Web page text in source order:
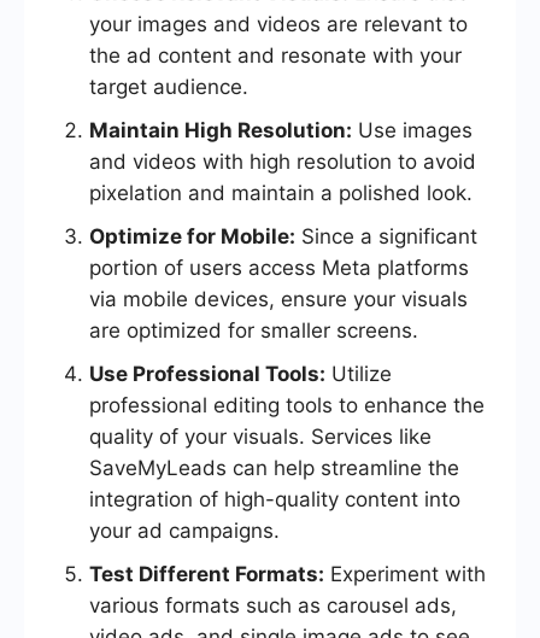
your images and videos are relevant to
the ad content and resonate with your
target audience.
Maintain High Resolution: Use images
and videos with high resolution to avoid
pixelation and maintain a polished look.
Optimize for Mobile: Since a significant
portion of users access Meta platforms
via mobile devices, ensure your visuals
are optimized for smaller screens.
Use Professional Tools: Utilize
professional editing tools to enhance the
quality of your visuals. Services like
SaveMyLeads can help streamline the
integration of high-quality content into
your ad campaigns.
Test Different Formats: Experiment with
various formats such as carousel ads,